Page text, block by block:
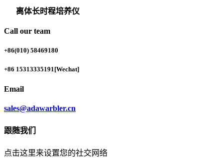
离体长时程培养仪
Call our team
+86(010) 58469180
+86 15313335191[Wechat]
Email
sales@adawarbler.cn
跟随我们
点击这里来设置您的社交网络